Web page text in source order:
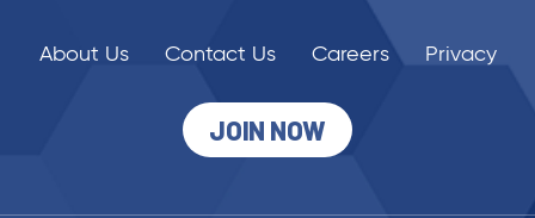
About Us Contact Us Careers Privacy
JOIN NOW